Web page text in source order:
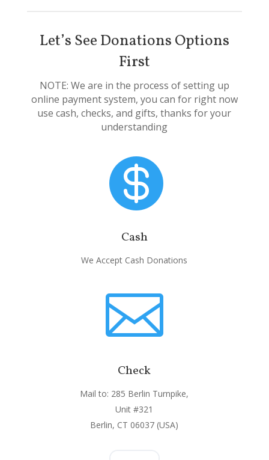
Let’s See Donations Options
First
NOTE: We are in the process of setting up
online payment system, you can for right now
use cash, checks, and gifts, thanks for your
understanding

Cash
We Accept Cash Donations

Check
Mail to: 285 Berlin Turnpike,
Unit #321
Berlin, CT 06037 (USA)